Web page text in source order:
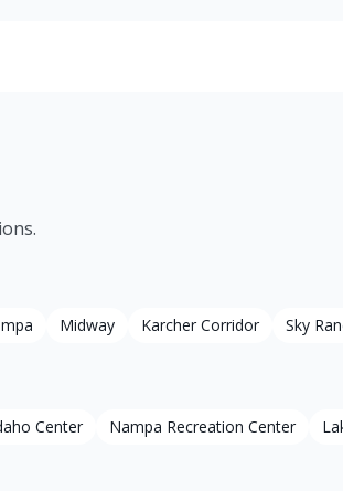
Midway Karcher Corridor Sky
Center Nampa Recreation Center